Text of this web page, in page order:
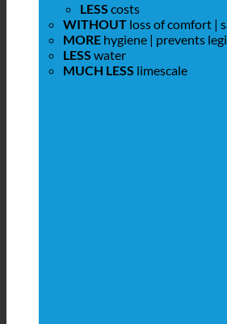
LESS costs
WITHOUT loss of comfort |
MORE hygiene | prevents
LESS water
MUCH LESS limescale